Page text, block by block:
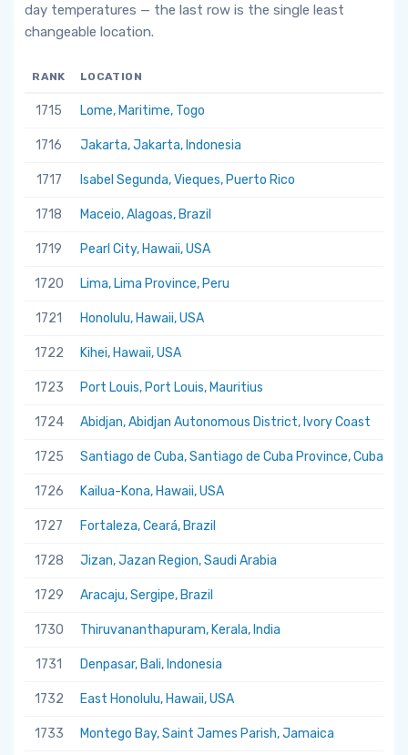
day temperatures — the last row is the single least
changeable location.
RANK LOCATION
1715 Lome, Maritime, Togo
1716 Jakarta, Jakarta, Indonesia
1717 Isabel Segunda, Vieques, Puerto Rico
1718 Maceio, Alagoas, Brazil
1719 Pearl City, Hawaii, USA
1720 Lima, Lima Province, Peru
1721 Honolulu, Hawaii, USA
1722 Kihei, Hawaii, USA
1723 Port Louis, Port Louis, Mauritius
1724 Abidjan, Abidjan Autonomous District, Ivory Coast
1725 Santiago de Cuba, Santiago de Cuba Province, Cuba
1726 Kailua-Kona, Hawaii, USA
1727 Fortaleza, Ceará, Brazil
1728 Jizan, Jazan Region, Saudi Arabia
1729 Aracaju, Sergipe, Brazil
1730 Thiruvananthapuram, Kerala, India
1731 Denpasar, Bali, Indonesia
1732 East Honolulu, Hawaii, USA
1733 Montego Bay, Saint James Parish, Jamaica